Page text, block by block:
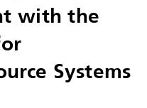
with the
Systems